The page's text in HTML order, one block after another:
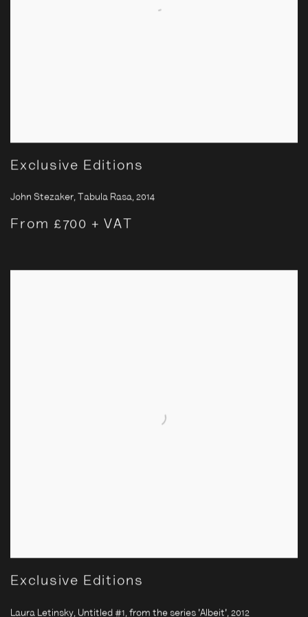
Exclusive Editions
John Stezaker, Tabula Rasa, 2014
From £700 + VAT
Exclusive Editions
Laura Letinsky, Untitled #1, from the series 'Albeit', 2012